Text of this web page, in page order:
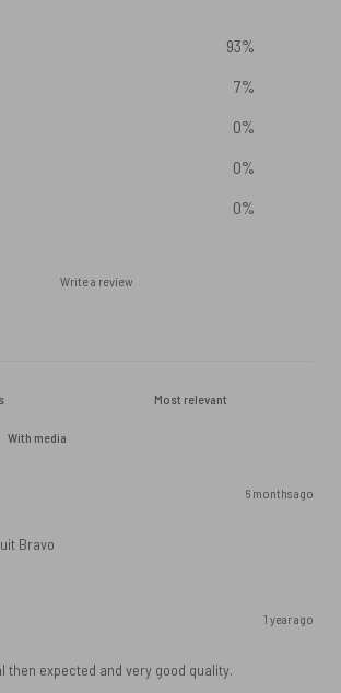
93%
7%
0%
0%
0%
Write a review
With media
6 months ago
Bravo
1 year ago
then expected and very good quality.